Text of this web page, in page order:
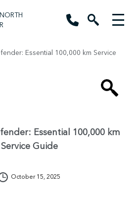
Essential 100,000 km Service
Essential 100,000 km
Service Guide
October 15, 2025